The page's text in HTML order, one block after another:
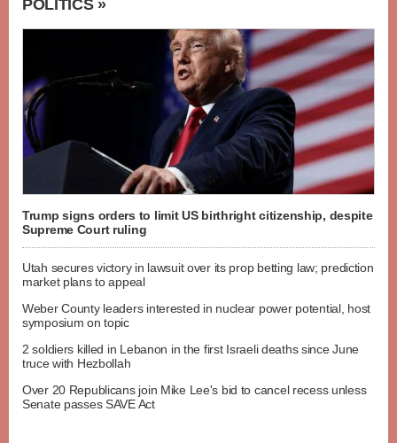
POLITICS »
Trump signs orders to limit US birthright citizenship, despite
Supreme Court ruling
Utah secures victory in lawsuit over its prop betting law; prediction
market plans to appeal
Weber County leaders interested in nuclear power potential, host
symposium on topic
2 soldiers killed in Lebanon in the first Israeli deaths since June
truce with Hezbollah
Over 20 Republicans join Mike Lee's bid to cancel recess unless
Senate passes SAVE Act